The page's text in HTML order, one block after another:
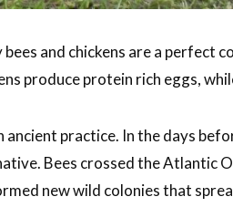
and chickens are a perfect
produce protein rich eggs,
ancient practice. In the days
Bees crossed the Atlantic
new wild colonies that